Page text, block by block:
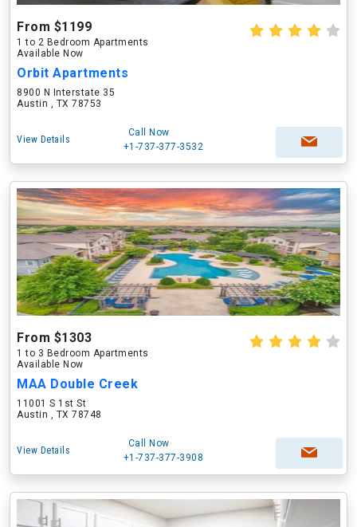
From $1199
1 to 2 Bedroom Apartments
Available Now
Orbit Apartments
8900 N Interstate 35
Austin , TX 78753
View Details
Call Now
+1-737-377-3532
From $1303
1 to 3 Bedroom Apartments
Available Now
MAA Double Creek
11001 S 1st St
Austin , TX 78748
View Details
Call Now
+1-737-377-3908